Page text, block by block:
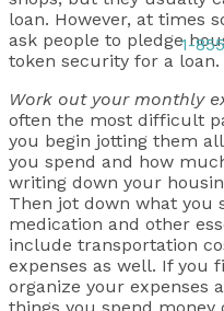
1-
loan. However, at times
ask people to pledge
token security for a loan.
Work out your monthly
often the most difficult
you begin jotting them
you spend and how
writing down your
Then jot down what you
medication and other
include transportation
expenses as well. If you
organize your expenses